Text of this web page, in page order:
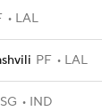
LAL
PF LAL
SG IND